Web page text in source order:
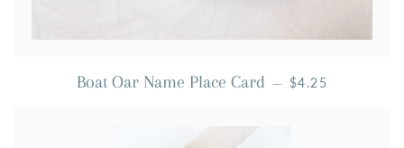
Boat Oar Name Place Card — REGULAR PRICE
$4.25